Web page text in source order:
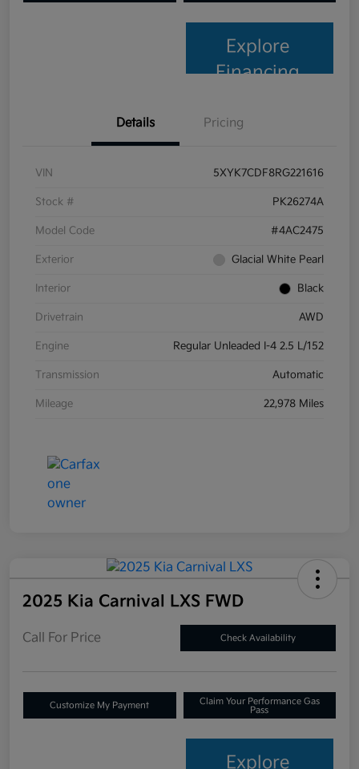
Explore
Financing
Details Pricing
VIN 5XYK7CDF8RG221616
Stock # PK26274A
Model Code #4AC2475
Exterior Glacial White Pearl
Interior Black
Drivetrain AWD
Engine Regular Unleaded I-4 2.5 L/152
Transmission Automatic
Mileage 22,978 Miles
2025 Kia Carnival LXS FWD
Call For Price Check Availability
Customize My Payment
Claim Your Performance Gas
Pass
Explore